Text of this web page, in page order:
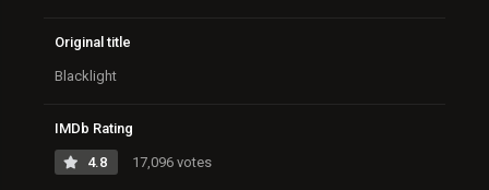
Original title
Blacklight
IMDb Rating
4.8 17,096 votes